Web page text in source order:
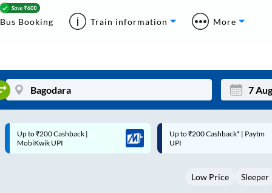
Bus Booking Train information More
Mon
3
Up to ₹200 Cashback* | Paytm
UPI
Up to ₹200 Cashback |
MobiKwik Wallet
Low Price Sleeper